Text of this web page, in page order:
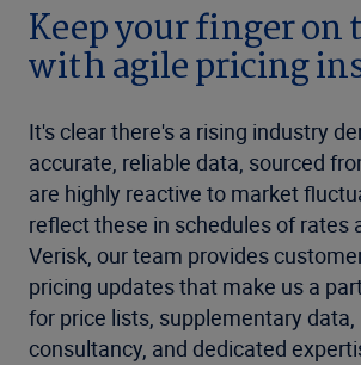
Keep your finger on
with agile pricing
It's clear there's a rising industry
accurate, reliable data, sourced
are highly reactive to market
reflect these in schedules of rates
Verisk, our team provides
pricing updates that make us a
for price lists, supplementary data,
consultancy, and dedicated